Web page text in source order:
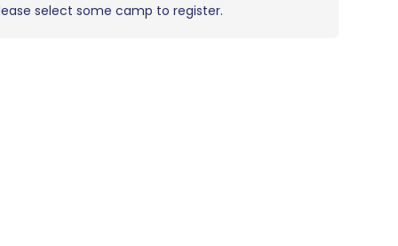
select some camp to register.